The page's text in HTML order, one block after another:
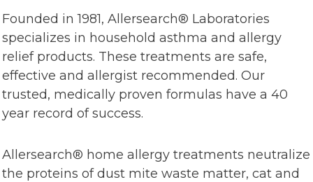
Founded in 1981, Allersearch® Laboratories
specializes in household asthma and allergy
relief products. These treatments are safe,
effective and allergist recommended. Our
trusted, medically proven formulas have a 40
year record of success.
Allersearch® home allergy treatments neutralize
the proteins of dust mite waste matter, cat and